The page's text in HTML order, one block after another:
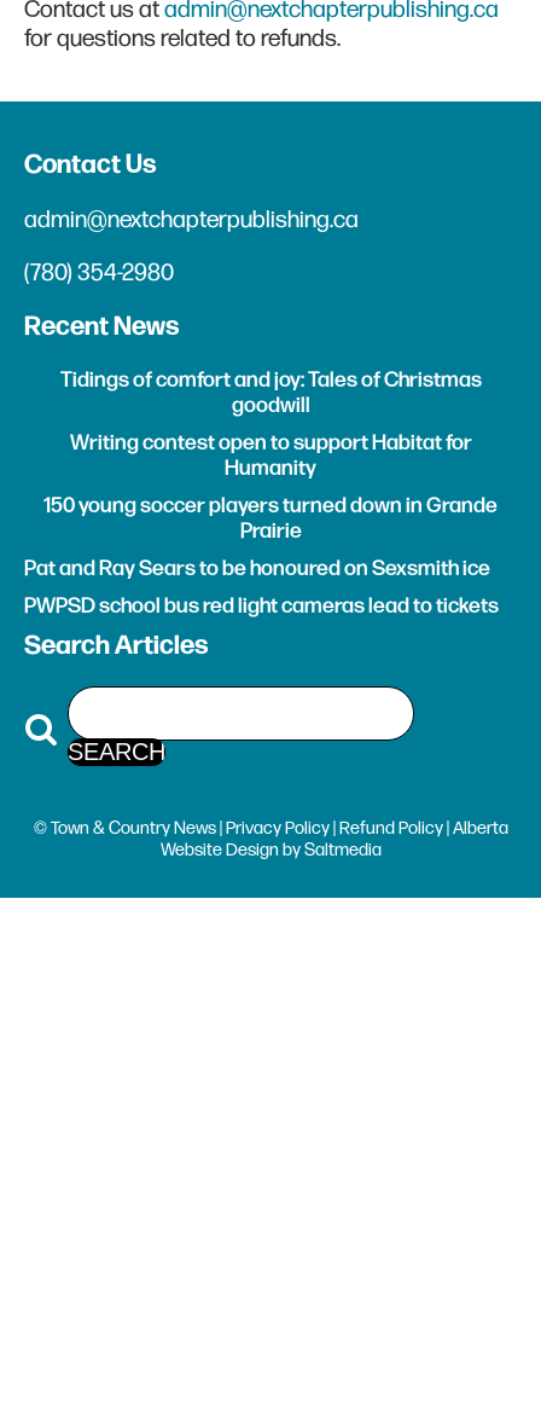
Contact us atadmin@nextchapterpublishing.ca
for questions related to refunds.
Contact Us
admin@nextchapterpublishing.ca
(780) 354-2980
Recent News
Tidings of comfort and joy: Tales of Christmas
goodwill
Writing contest open to support Habitat for
Humanity
150 young soccer players turned down in Grande
Prairie
Pat and Ray Sears to be honoured on Sexsmith ice
PWPSD school bus red light cameras lead to tickets
Search Articles
© Town & Country News |Privacy Policy|Refund Policy| Alberta
Website Design bySaltmedia